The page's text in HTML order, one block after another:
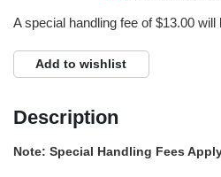
A special handling fee of $13.00
Add to wishlist
Description
Note: Special Handling Fees